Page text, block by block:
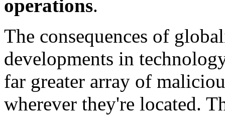
operations.
The consequences of
developments in
far greater array of
wherever they're located.